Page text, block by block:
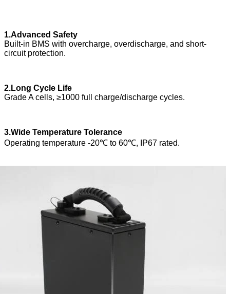
1.Advanced Safety
Built-in BMS with overcharge, overdischarge, and short-
circuit protection.
2.Long Cycle Life
Grade A cells, ≥1000 full charge/discharge cycles.
3.Wide Temperature Tolerance
Operating temperature -20℃ to 60℃, IP67 rated.